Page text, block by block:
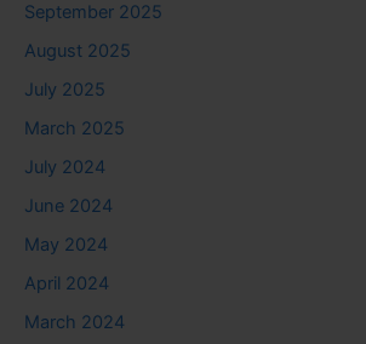
September 2025
August 2025
July 2025
March 2025
July 2024
June 2024
May 2024
April 2024
March 2024